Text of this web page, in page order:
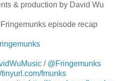
& production by David Wu
episode recap
/ @Fringemunks
tinyurl.com/fmunks